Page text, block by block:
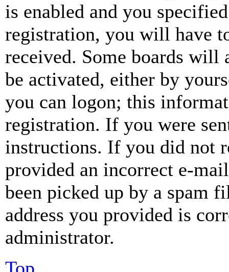
is enabled and you
registration, you will have
received. Some boards will
be activated, either by
you can logon; this
registration. If you were
instructions. If you did not
provided an incorrect e-
been picked up by a spam
address you provided is
administrator.